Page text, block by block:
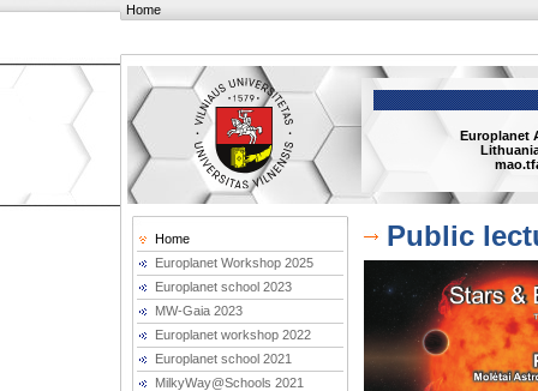
Home
Europlanet
Home
Europlanet Workshop 2025
Europlanet school 2023
MW-Gaia 2023
Europlanet workshop 2022
Europlanet school 2021
MilkyWay@Schools 2021
Public